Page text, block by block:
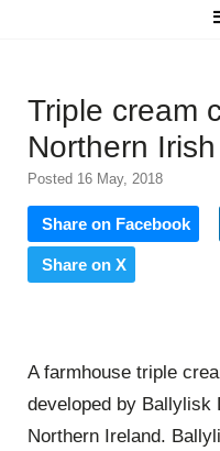
Triple cream
Northern
Posted 16 May, 2018
Share on Facebook
Share on X
A farmhouse triple
developed by Ballylisk
Northern Ireland.